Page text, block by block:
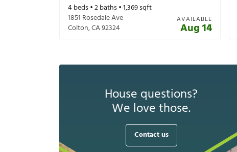
4beds •2baths •1,369sqft
1851 Rosedale Ave
Colton,CA92324
AVAILABLE
Aug 14
House questions?
We love those.
Contact us